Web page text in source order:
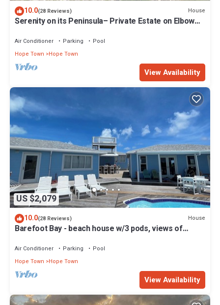
10.0(28 Reviews) House
Serenity on its Peninsula– Private Estate on Elbow
Air Conditioner Parking
Pool
Hope Town
Hope Town
View Availability
US $2,079
10.0(28 Reviews) House
Barefoot Bay - beach house w/3 pods, views of
Air Conditioner Parking
Pool
Hope Town
Hope Town
View Availability